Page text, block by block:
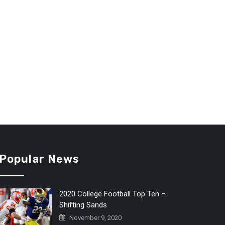
Popular News
2020 College Football Top Ten –
Shifting Sands
November 9, 2020